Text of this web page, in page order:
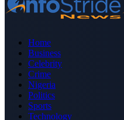
Home
Business
Celebrity
Crime
Nigeria
Politics
Sports
Technology